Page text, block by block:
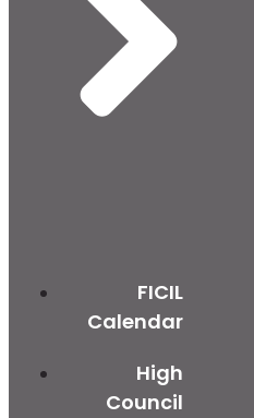
FICIL
Calendar
High
Council